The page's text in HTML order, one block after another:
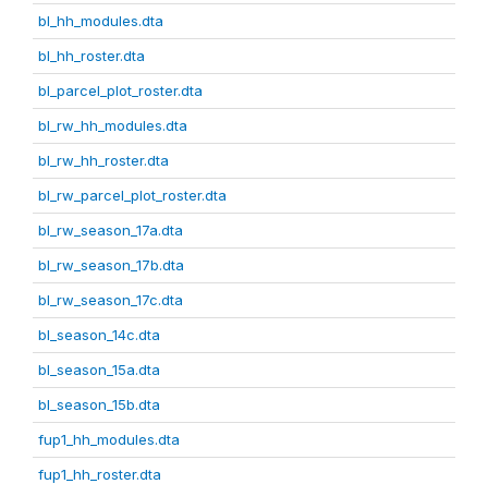
bl_hh_modules.dta
bl_hh_roster.dta
bl_parcel_plot_roster.dta
bl_rw_hh_modules.dta
bl_rw_hh_roster.dta
bl_rw_parcel_plot_roster.dta
bl_rw_season_17a.dta
bl_rw_season_17b.dta
bl_rw_season_17c.dta
bl_season_14c.dta
bl_season_15a.dta
bl_season_15b.dta
fup1_hh_modules.dta
fup1_hh_roster.dta